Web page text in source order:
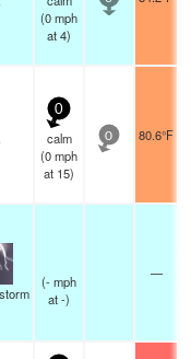
(0mph
at 4)
0
calm
(0mph
at 15)
0 80.6°F
(-mph
at -)
—